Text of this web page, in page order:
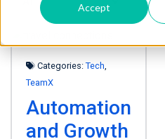
Accept
Categories:Tech,
TeamX
Automation
and Growth